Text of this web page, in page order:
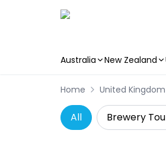
Australia New Zealand
Home United Kingdom
All Brewery